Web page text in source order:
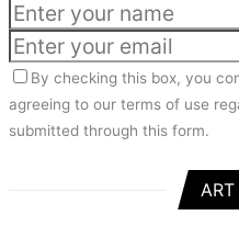
By checking this box, you
agreeing to our terms of use
submitted through this form.